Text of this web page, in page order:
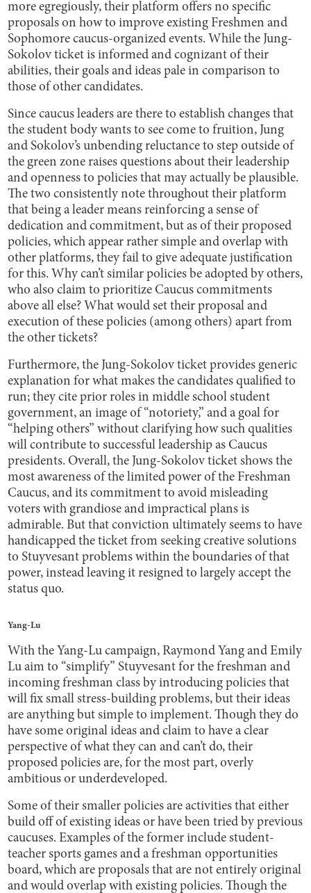
more egregiously, their platform offers no specific
proposals on how to improve existing Freshmen and
Sophomore caucus-organized events. While the Jung-
Sokolov ticket is informed and cognizant of their
abilities, their goals and ideas pale in comparison to
those of other candidates.
Since caucus leaders are there to establish changes that
the student body wants to see come to fruition, Jung
and Sokolov’s unbending reluctance to step outside of
the green zone raises questions about their leadership
and openness to policies that may actually be plausible.
The two consistently note throughout their platform
that being a leader means reinforcing a sense of
dedication and commitment, but as of their proposed
policies, which appear rather simple and overlap with
other platforms, they fail to give adequate justification
for this. Why can’t similar policies be adopted by others,
who also claim to prioritize Caucus commitments
above all else? What would set their proposal and
execution of these policies (among others) apart from
the other tickets?
Furthermore, the Jung-Sokolov ticket provides generic
explanation for what makes the candidates qualified to
run; they cite prior roles in middle school student
government, an image of “notoriety,” and a goal for
“helping others” without clarifying how such qualities
will contribute to successful leadership as Caucus
presidents. Overall, the Jung-Sokolov ticket shows the
most awareness of the limited power of the Freshman
Caucus, and its commitment to avoid misleading
voters with grandiose and impractical plans is
admirable. But that conviction ultimately seems to have
handicapped the ticket from seeking creative solutions
to Stuyvesant problems within the boundaries of that
power, instead leaving it resigned to largely accept the
status quo.
Yang-Lu
With the Yang-Lu campaign, Raymond Yang and Emily
Lu aim to “simplify” Stuyvesant for the freshman and
incoming freshman class by introducing policies that
will fix small stress-building problems, but their ideas
are anything but simple to implement. Though they do
have some original ideas and claim to have a clear
perspective of what they can and can’t do, their
proposed policies are, for the most part, overly
ambitious or underdeveloped.
Some of their smaller policies are activities that either
build off of existing ideas or have been tried by previous
caucuses. Examples of the former include student-
teacher sports games and a freshman opportunities
board, which are proposals that are not entirely original
and would overlap with existing policies. Though the